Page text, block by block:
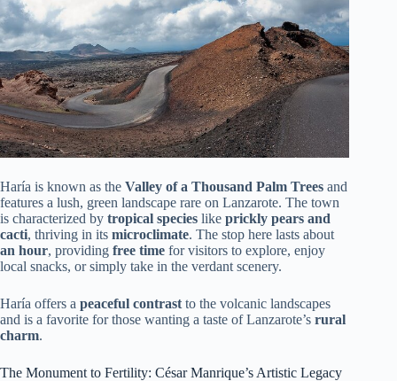
Haría is known as the Valley of a Thousand Palm Trees and
features a lush, green landscape rare on Lanzarote. The town
is characterized by tropical species like prickly pears and
cacti, thriving in its microclimate. The stop here lasts about
an hour, providing free time for visitors to explore, enjoy
local snacks, or simply take in the verdant scenery.
Haría offers a peaceful contrast to the volcanic landscapes
and is a favorite for those wanting a taste of Lanzarote’s rural
charm.
The Monument to Fertility: César Manrique’s Artistic Legacy